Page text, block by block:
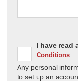
I have read
Conditions
Any personal
to set up an